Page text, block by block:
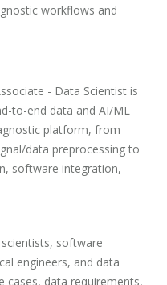
workflows and
- Data Scientist is
to-end data and AI/ML
platform, from
data preprocessing to
software integration,
software
engineers, and data
cases, data requirements,